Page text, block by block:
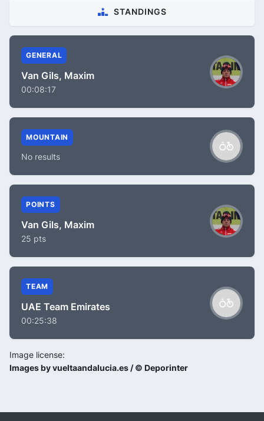
STANDINGS
GENERAL
Van Gils, Maxim
00:08:17
MOUNTAIN
No results
POINTS
Van Gils, Maxim
25 pts
TEAM
UAE Team Emirates
00:25:38
Image license:
Images by vueltaandalucia.es / © Deporinter